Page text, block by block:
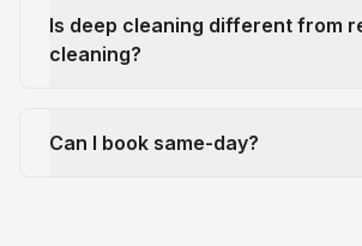
Is deep cleaning different from
cleaning?
Can I book same-day?